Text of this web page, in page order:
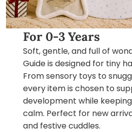
For 0-3 Years
Soft, gentle, and full of
Guide is designed for tiny
From sensory toys to
every item is chosen to
development while
calm. Perfect for new
and festive cuddles.